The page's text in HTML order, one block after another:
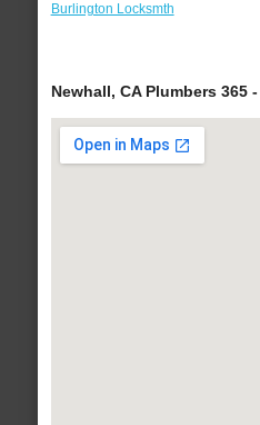
Burlington Locksmth
Newhall, CA Plumbers 365